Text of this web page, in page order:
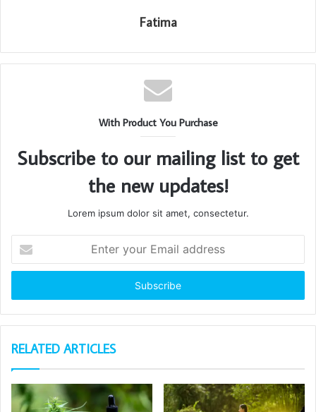
Fatima
With Product You Purchase
Subscribe to our mailing list to get
the new updates!
Lorem ipsum dolor sit amet, consectetur.
your
Email
RELATED ARTICLES